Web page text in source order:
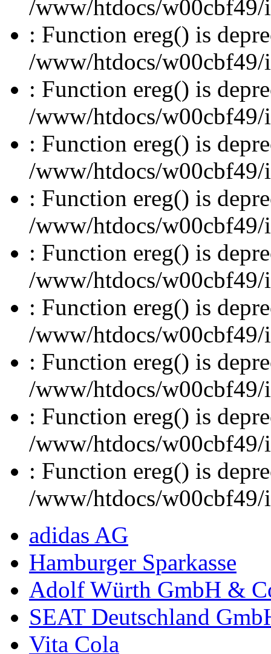
/www/htdocs/
: Function ereg() is
/www/htdocs/
: Function ereg() is
/www/htdocs/
: Function ereg() is
/www/htdocs/
: Function ereg() is
/www/htdocs/
: Function ereg() is
/www/htdocs/
: Function ereg() is
/www/htdocs/
: Function ereg() is
/www/htdocs/
: Function ereg() is
/www/htdocs/
: Function ereg() is
/www/htdocs/
adidas AG
Hamburger Sparkasse
Adolf Würth GmbH &
SEAT Deutschland
Vita Cola